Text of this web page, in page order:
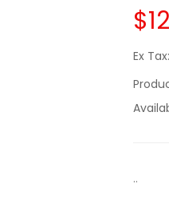
Ex
..